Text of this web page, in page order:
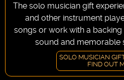
The solo musician gift
and other instrument
songs or work with a
sound and memorable
SOLO MUSICIAN
FIND OUT